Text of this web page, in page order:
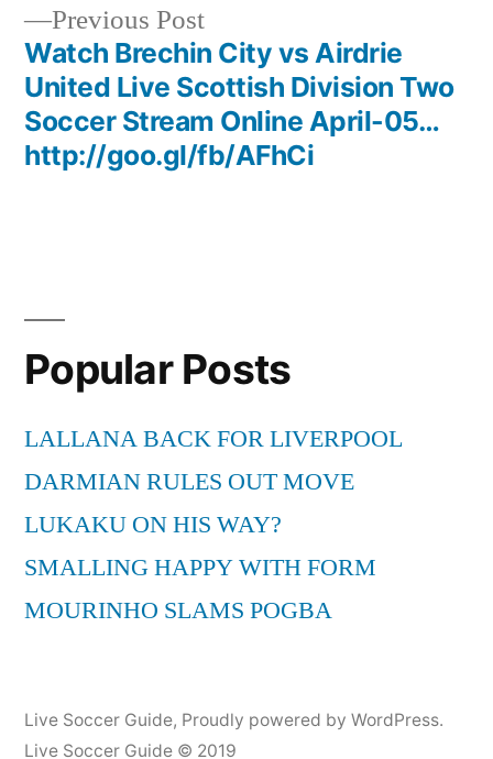
Previous PostPrevious
post:
Watch Brechin City vs Airdrie
United Live Scottish Division Two
Soccer Stream Online April-05…
http://goo.gl/fb/AFhCi
Popular Posts
LALLANA BACK FOR LIVERPOOL
DARMIAN RULES OUT MOVE
LUKAKU ON HIS WAY?
SMALLING HAPPY WITH FORM
MOURINHO SLAMS POGBA
Live Soccer Guide, Proudly powered by WordPress.
Live Soccer Guide © 2019